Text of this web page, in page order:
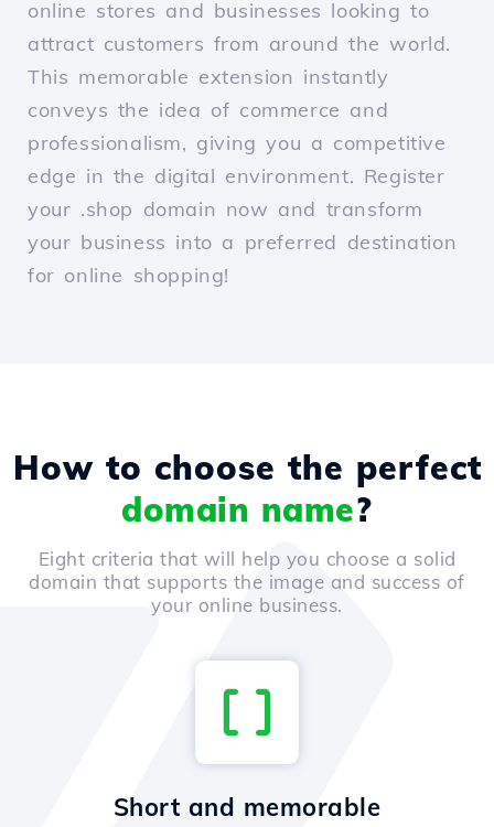
online stores and businesses looking to
attract customers from around the world.
This memorable extension instantly
conveys the idea of commerce and
professionalism, giving you a competitive
edge in the digital environment. Register
your .shop domain now and transform
your business into a preferred destination
for online shopping!
How to choose the perfect
domain name?
Eight criteria that will help you choose a solid
domain that supports the image and success of
your online business.
Short and memorable